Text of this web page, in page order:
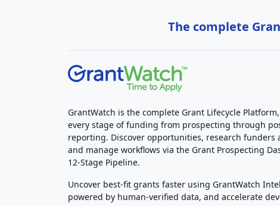
The complete
GrantWatch is the complete Grant Lifecycle
every stage of funding from prospecting through
reporting. Discover opportunities, research funders
and manage workflows via the Grant Prospecting
12-Stage Pipeline.
Uncover best-fit grants faster using GrantWatch
powered by human-verified data, and accelerate